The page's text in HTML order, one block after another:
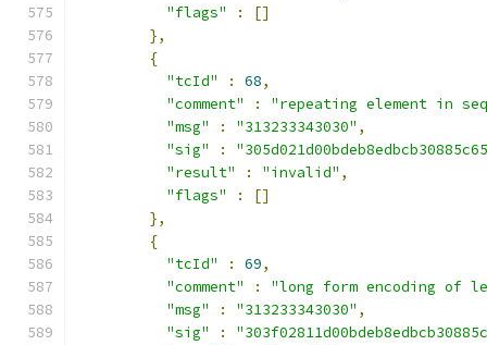
"flags"
:
[]
},
{
"tcId"
: 68,
"comment"
:
"repeating element in
"msg"
: "313233343030" ,
"sig"
:
"result"
: "invalid" ,
"flags"
:
[]
},
{
"tcId"
: 69,
"comment"
:
"long form encoding of
"msg"
: "313233343030" ,
"sig"
: